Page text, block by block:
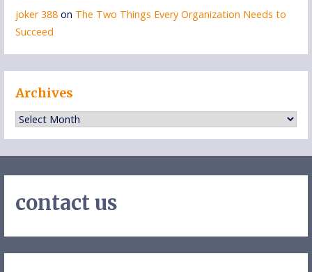
joker 388 on The Two Things Every Organization Needs to
Succeed
Archives
Archives
contact us